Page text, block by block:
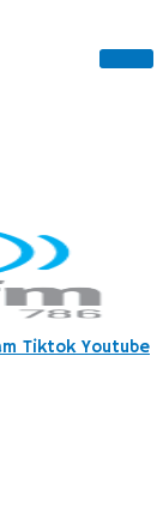
Tiktok Youtube